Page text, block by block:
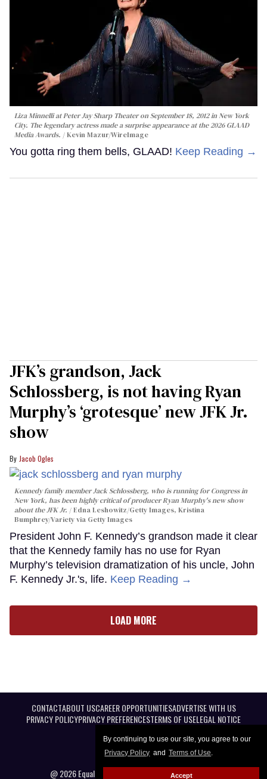
By continuing to use our site, you agree to our
Privacy Policy and Terms of Use.
Accept
Liza Minnelli at Peter Jay Sharp Theater on September 18, 2012 in New York
City. The legendary actress made a surprise appearance at the 2026 GLAAD
Media Awards.
Kevin Mazur/WireImage
You gotta ring them bells, GLAAD! Keep Reading →
JFK’s grandson, Jack
Schlossberg, is not having Ryan
Murphy’s ‘grotesque’ new JFK Jr.
show
Jacob Ogles
Kennedy family member Jack Schlossberg, who is running for Congress in
New York, has been highly critical of producer Ryan Murphy's new show
about the JFK Jr.
Edna Leshowitz/Getty Images, Kristina
Bumphrey/Variety via Getty Images
President John F. Kennedy’s grandson made it clear
that the Kennedy family has no use for Ryan
Murphy’s television dramatization of his uncle, John
F. Kennedy Jr.'s, life. Keep Reading →
LOAD MORE
CONTACTABOUT USCAREER OPPORTUNITIESADVERTISE WITH US
PRIVACY POLICYPRIVACY PREFERENCESTERMS OF USELEGAL NOTICE
@ 2026 Equal Entertainment LLC. All Rights reserved